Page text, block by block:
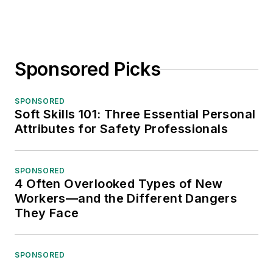
Sponsored Picks
SPONSORED
Soft Skills 101: Three Essential Personal
Attributes for Safety Professionals
SPONSORED
4 Often Overlooked Types of New
Workers—and the Different Dangers
They Face
SPONSORED